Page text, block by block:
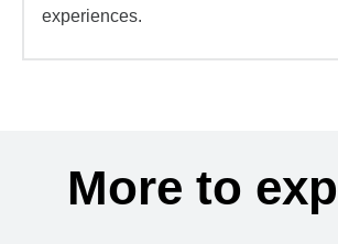
experiences.
More to